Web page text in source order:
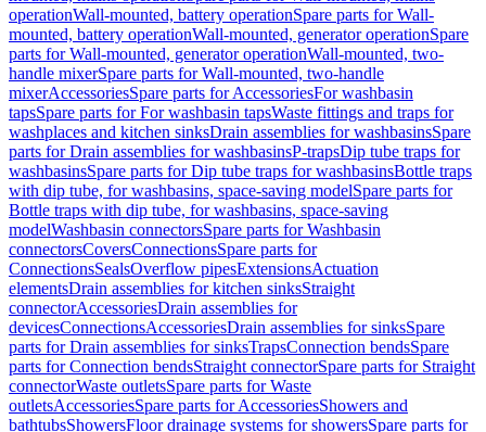
operationWall-mounted, battery operationSpare parts for Wall-
mounted, battery operationWall-mounted, generator operationSpare
parts for Wall-mounted, generator operationWall-mounted, two-
handle mixerSpare parts for Wall-mounted, two-handle
mixerAccessoriesSpare parts for AccessoriesFor washbasin
tapsSpare parts for For washbasin tapsWaste fittings and traps for
washplaces and kitchen sinksDrain assemblies for washbasinsSpare
parts for Drain assemblies for washbasinsP-trapsDip tube traps for
washbasinsSpare parts for Dip tube traps for washbasinsBottle traps
with dip tube, for washbasins, space-saving modelSpare parts for
Bottle traps with dip tube, for washbasins, space-saving
modelWashbasin connectorsSpare parts for Washbasin
connectorsCoversConnectionsSpare parts for
ConnectionsSealsOverflow pipesExtensionsActuation
elementsDrain assemblies for kitchen sinksStraight
connectorAccessoriesDrain assemblies for
devicesConnectionsAccessoriesDrain assemblies for sinksSpare
parts for Drain assemblies for sinksTrapsConnection bendsSpare
parts for Connection bendsStraight connectorSpare parts for Straight
connectorWaste outletsSpare parts for Waste
outletsAccessoriesSpare parts for AccessoriesShowers and
bathtubsShowersFloor drainage systems for showersSpare parts for